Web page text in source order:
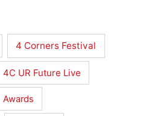
4 Corners Festival
4C UR Future Live
Awards